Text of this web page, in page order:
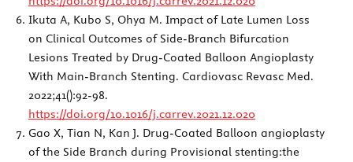
Ikuta A, Kubo S, Ohya M. Impact of Late Lumen Loss
on Clinical Outcomes of Side-Branch Bifurcation
Lesions Treated by Drug-Coated Balloon Angioplasty
With Main-Branch Stenting. Cardiovasc Revasc Med.
2022;41():92-98.
https://doi.org/10.1016/j.carrev.2021.12.020
Gao X, Tian N, Kan J. Drug-Coated Balloon angioplasty
of the Side Branch during Provisional stenting:the